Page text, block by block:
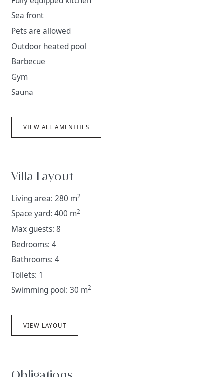
Sea front
Pets are allowed
Outdoor heated pool
Barbecue
Gym
Sauna
VIEW ALL AMENITIES
Villa Layout
Living area: 280 m2
Space yard: 400 m2
Max guests: 8
Bedrooms: 4
Bathrooms: 4
Toilets: 1
Swimming pool: 30 m2
VIEW LAYOUT